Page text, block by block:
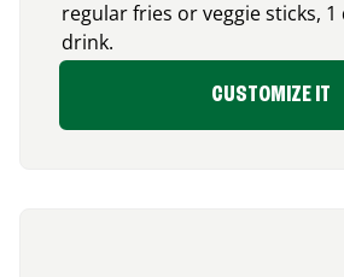
regular fries or veggie sticks, 1
drink.
CUSTOMIZE IT